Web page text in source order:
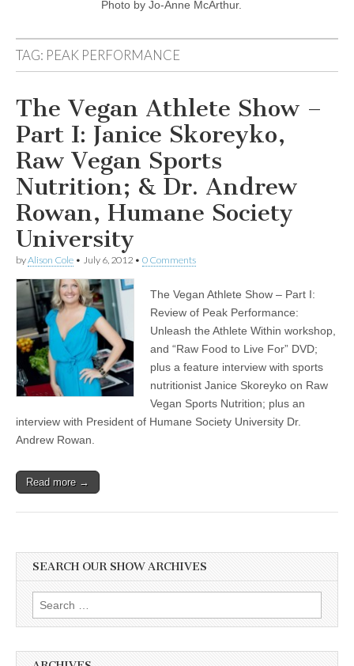
Photo by Jo-Anne McArthur.
TAG: PEAK PERFORMANCE
The Vegan Athlete Show –
Part I: Janice Skoreyko,
Raw Vegan Sports
Nutrition; & Dr. Andrew
Rowan, Humane Society
University
byAlison Cole • July 6, 2012 • 0 Comments
The Vegan Athlete Show – Part I:
Review of Peak Performance:
Unleash the Athlete Within workshop,
and “Raw Food to Live For” DVD;
plus a feature interview with sports
nutritionist Janice Skoreyko on Raw
Vegan Sports Nutrition; plus an
interview with President of Humane Society University Dr.
Andrew Rowan.
Read more →
SEARCH OUR SHOW ARCHIVES
Search
for: